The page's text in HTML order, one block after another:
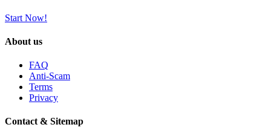
Start Now!
About us
FAQ
Anti-Scam
Terms
Privacy
Contact & Sitemap